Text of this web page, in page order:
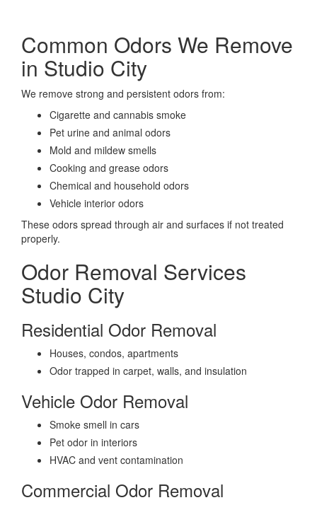
Common Odors We Remove
in Studio City
We remove strong and persistent odors from:
Cigarette and cannabis smoke
Pet urine and animal odors
Mold and mildew smells
Cooking and grease odors
Chemical and household odors
Vehicle interior odors
These odors spread through air and surfaces if not treated
properly.
Odor Removal Services
Studio City
Residential Odor Removal
Houses, condos, apartments
Odor trapped in carpet, walls, and insulation
Vehicle Odor Removal
Smoke smell in cars
Pet odor in interiors
HVAC and vent contamination
Commercial Odor Removal